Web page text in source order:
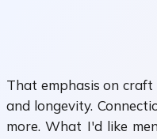
That emphasis on
and longevity.
more. What I'd like